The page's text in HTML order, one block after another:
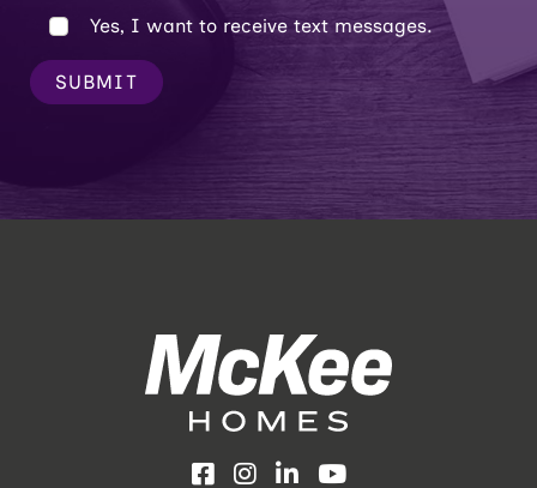
Yes, I want to receive text messages.
SUBMIT
Facebook
Instagram
LinkedInYouTube